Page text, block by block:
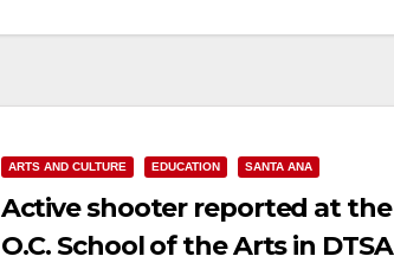
ARTS AND CULTURE EDUCATION SANTA ANA
Active shooter reported at the
O.C. School of the Arts in DTSA